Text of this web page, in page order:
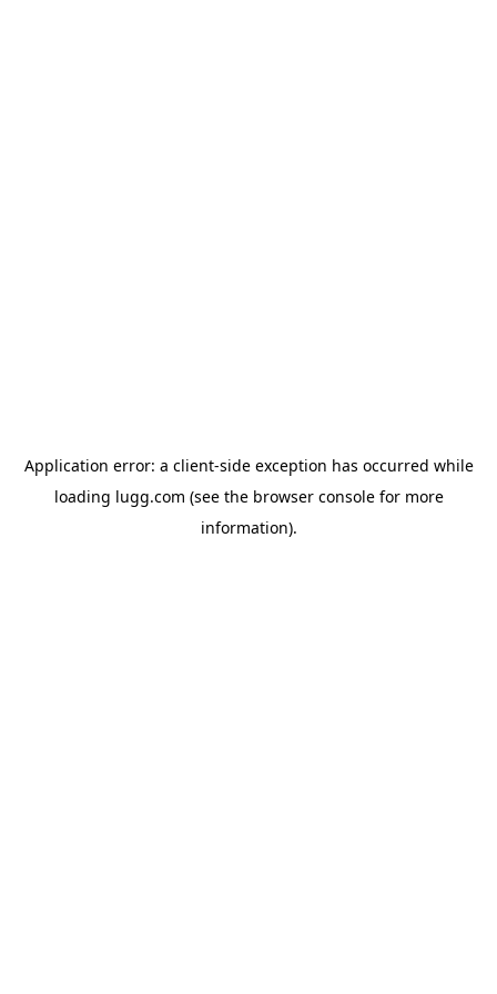
Application error: a client-side exception has occurred while
loading lugg.com (see the browser consolefor more
information).